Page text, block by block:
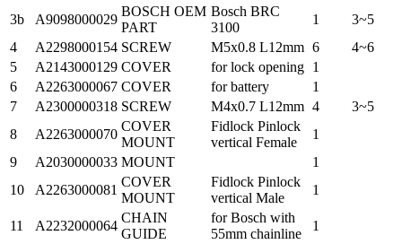
3b A9098000029
BOSCH OEM
PART
Bosch BRC
3100
1
3~5
4
A2298000154 SCREW M5x0.8 L12mm 6
4~6
5
A2143000129 COVER for lock opening 1
6
A2263000067 COVER for battery
1
7
A2300000318 SCREW M4x0.7 L12mm 4
3~5
8
A2263000070
COVER
MOUNT
Fidlock Pinlock
vertical Female
1
9
A2030000033 MOUNT
1
10
A2263000081
COVER
MOUNT
Fidlock Pinlock
vertical Male
1
11 A2232000064
CHAIN
GUIDE
for Bosch with
55mm chainline
1